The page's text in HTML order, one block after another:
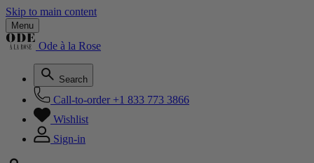
Skip to main content
Menu
Ode à la Rose
Search
Call-to-order +1 833 773 3866
Wishlist
Sign-in